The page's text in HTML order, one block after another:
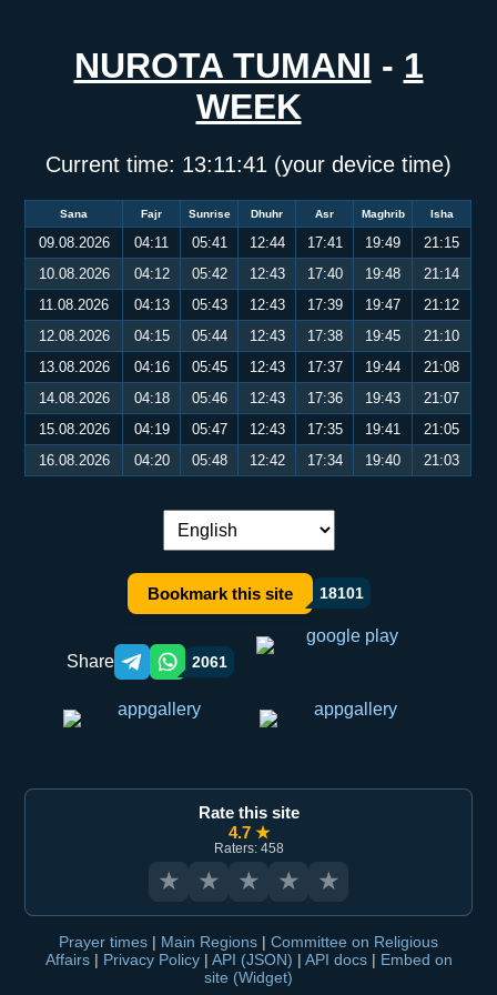
NUROTA TUMANI - 1
WEEK
Current time: 13:11:41 (your device time)
Sana Fajr Sunrise Dhuhr Asr Maghrib Isha
09.08.2026 04:11 05:41 12:44 17:41 19:49
21:15
10.08.2026
04:12 05:42 12:43 17:40 19:48
21:14
11.08.2026
04:13 05:43 12:43 17:39 19:47
21:12
12.08.2026
04:15 05:44 12:43 17:38 19:45
21:10
13.08.2026
04:16 05:45 12:43 17:37 19:44
21:08
14.08.2026
04:18 05:46 12:43 17:36 19:43
21:07
15.08.2026
04:19 05:47 12:43 17:35 19:41
21:05
16.08.2026
04:20 05:48 12:42 17:34 19:40 21:03
Language switch:
Bookmark this site 18101
Share Telegram orqali ulashish
WhatsApp orqali ulashish
2061
Rate this site
4.7 ★
Raters: 458
★ ★ ★ ★ ★
Prayer times | Main Regions | Committee on Religious
Affairs | Privacy Policy | API (JSON) | API docs | Embed on
site (Widget)